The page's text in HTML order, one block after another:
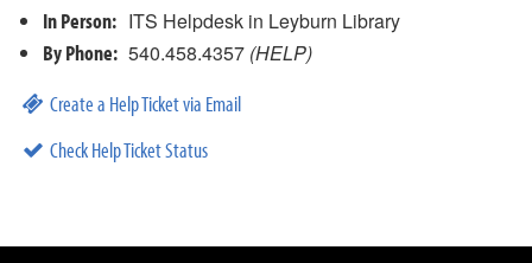
In Person: ITS Helpdesk in Leyburn Library
By Phone: 540.458.4357 (HELP)
Create a Help Ticket via Email
Check Help Ticket Status